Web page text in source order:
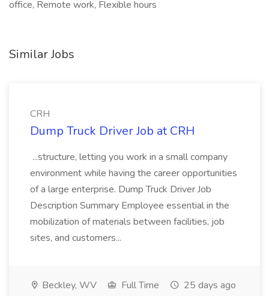
office, Remote work, Flexible hours
Similar Jobs
CRH
Dump Truck Driver Job at CRH
...structure, letting you work in a small company
environment while having the career opportunities
of a large enterprise. Dump Truck Driver Job
Description Summary Employee essential in the
mobilization of materials between facilities, job
sites, and customers...
Beckley, WV Full Time 25 days ago